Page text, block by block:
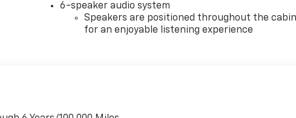
6-speaker audio system
Speakers are positioned throughout the
for an enjoyable listening experience